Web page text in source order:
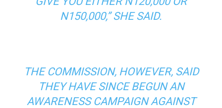
N150,000,” SHE SAID.
THE COMMISSION, HOWEVER, SAID
THEY HAVE SINCE BEGUN AN
AWARENESS CAMPAIGN AGAINST